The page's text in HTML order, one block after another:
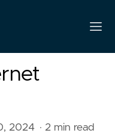
2024 · 2 min read